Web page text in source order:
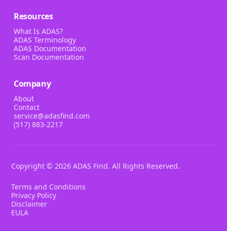
Resources
What Is ADAS?
ADAS Terminology
ADAS Documentation
Scan Documentation
Company
About
Contact
service@adasfind.com
(517) 883-2217
Copyright ©2026 ADAS Find. All Rights Reserved.
Terms and Conditions
Privacy Policy
Disclaimer
EULA